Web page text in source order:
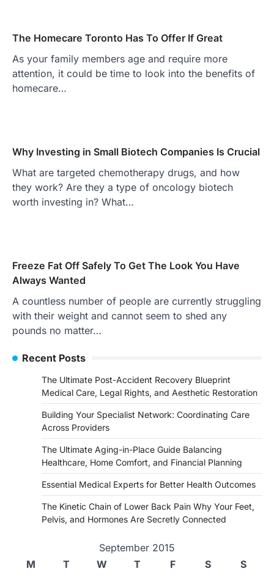
The Homecare Toronto Has To Offer If Great
As your family members age and require more
attention, it could be time to look into the benefits of
homecare…
Why Investing in Small Biotech Companies Is Crucial
What are targeted chemotherapy drugs, and how
they work? Are they a type of oncology biotech
worth investing in? What…
Freeze Fat Off Safely To Get The Look You Have
Always Wanted
A countless number of people are currently struggling
with their weight and cannot seem to shed any
pounds no matter…
Recent Posts
The Ultimate Post-Accident Recovery Blueprint
Medical Care, Legal Rights, and Aesthetic Restoration
Building Your Specialist Network: Coordinating Care
Across Providers
The Ultimate Aging-in-Place Guide Balancing
Healthcare, Home Comfort, and Financial Planning
Essential Medical Experts for Better Health Outcomes
The Kinetic Chain of Lower Back Pain Why Your Feet,
Pelvis, and Hormones Are Secretly Connected
September 2015
M
T W T F S
S